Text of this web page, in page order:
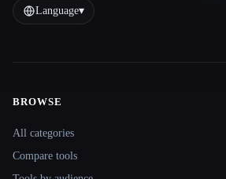
Language▾
Site navigation
BROWSE
All categories
Compare tools